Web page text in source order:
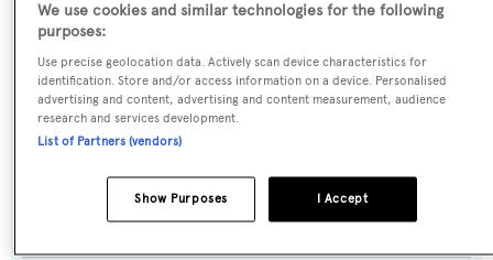
Series, Model, Class:
125
Builder:
Westport
Naval Architect:
We use cookies and similar technologies for the following
purposes:
Use precise geolocation data. Actively scan device characteristics for
identification. Store and/or access information on a device. Personalised
advertising and content, advertising and content measurement, audience
research and services development.
List of Partners (vendors)
I Accept
Show Purposes